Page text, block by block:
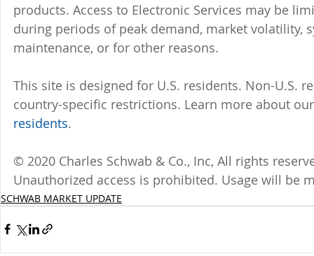
products. Access to Electronic Services may be
during periods of peak demand, market volatility,
maintenance, or for other reasons.
This site is designed for U.S. residents. Non-U.S.
country-specific restrictions. Learn more about
residents.
© 2020 Charles Schwab & Co., Inc, All rights
Unauthorized access is prohibited. Usage will be
SCHWAB MARKET UPDATE